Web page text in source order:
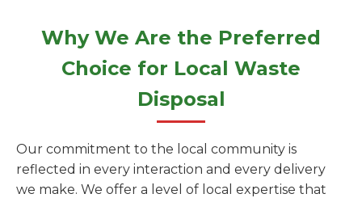
Why We Are the Preferred
Choice for Local Waste
Disposal
Our commitment to the local community is
reflected in every interaction and every delivery
we make. We offer a level of local expertise that